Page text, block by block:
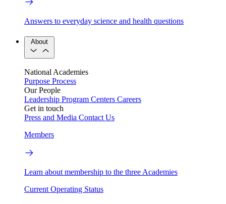
Answers to everyday science and health questions
About
National Academies
Purpose Process
Our People
Leadership Program Centers Careers
Get in touch
Press and Media Contact Us
Members
Learn about membership to the three Academies
Current Operating Status